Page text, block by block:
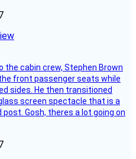
cabin crew, Stephen Brown
front passenger seats while
sides. He then transitioned
screen spectacle that is a
Gosh, theres a lot going on